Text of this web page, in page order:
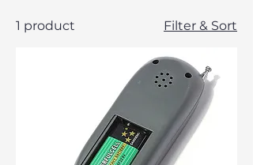
1 product Filter & Sort